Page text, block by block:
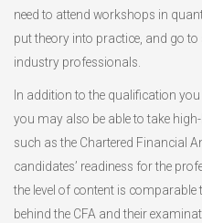
need to attend workshops in
put theory into practice, and go to
industry professionals.
In addition to the qualification
you may also be able to take
such as the Chartered Financial
candidates’ readiness for the
the level of content is comparable
behind the CFA and their